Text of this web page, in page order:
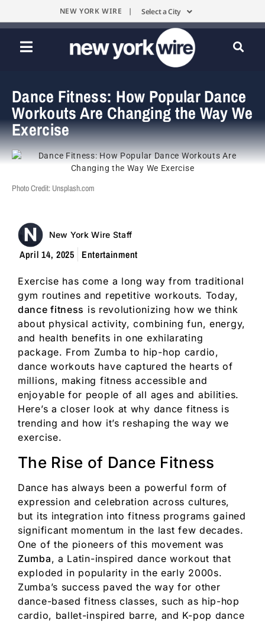
NEW YORK WIRE | Select a City
Dance Fitness: How Popular Dance
Workouts Are Changing the Way We
Exercise
Photo Credit: Unsplash.com
New York Wire Staff
April 14, 2025 Entertainment
Exercise has come a long way from traditional
gym routines and repetitive workouts. Today,
dance fitness is revolutionizing how we think
about physical activity, combining fun, energy,
and health benefits in one exhilarating
package. From Zumba to hip-hop cardio,
dance workouts have captured the hearts of
millions, making fitness accessible and
enjoyable for people of all ages and abilities.
Here’s a closer look at why dance fitness is
trending and how it’s reshaping the way we
exercise.
The Rise of Dance Fitness
Dance has always been a powerful form of
expression and celebration across cultures,
but its integration into fitness programs gained
significant momentum in the last few decades.
One of the pioneers of this movement was
Zumba, a Latin-inspired dance workout that
exploded in popularity in the early 2000s.
Zumba’s success paved the way for other
dance-based fitness classes, such as hip-hop
cardio, ballet-inspired barre, and K-pop dance